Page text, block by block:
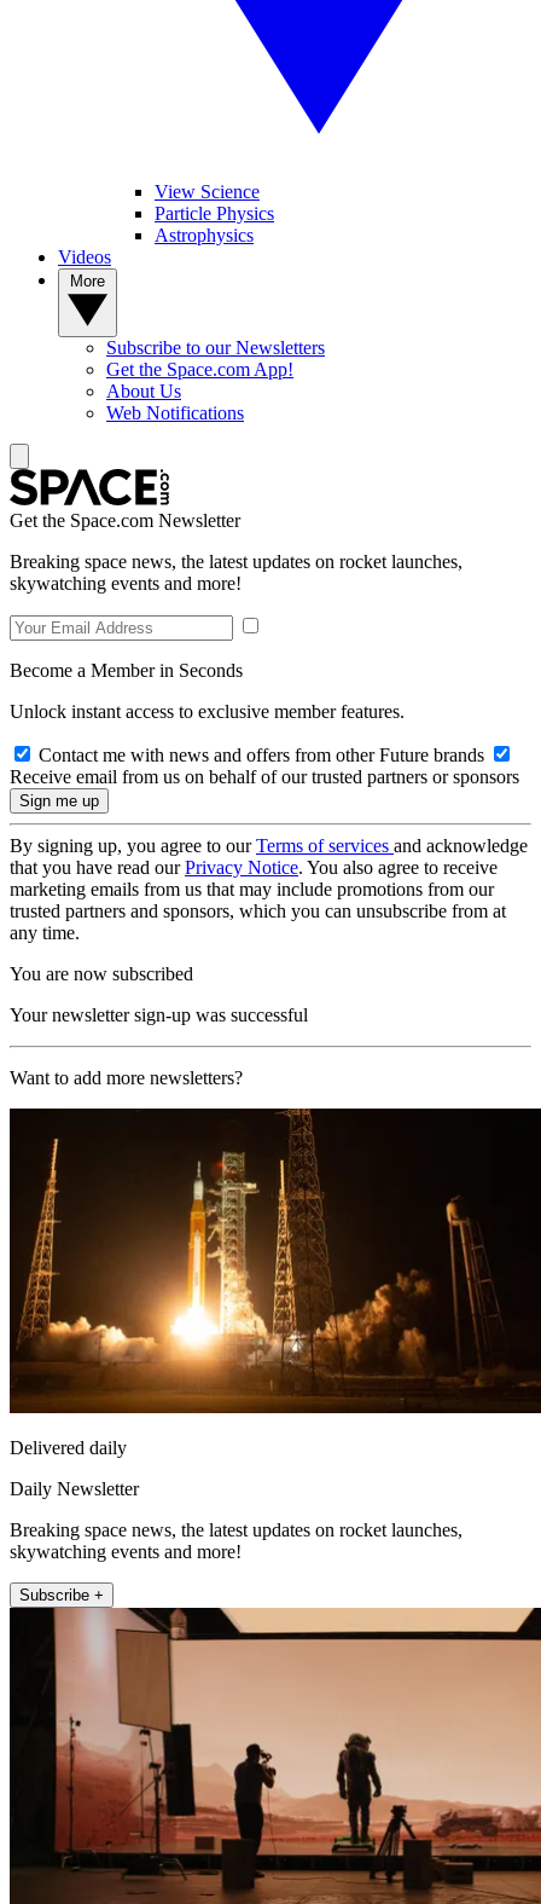
View Science
Particle Physics
Astrophysics
Videos
Subscribe to our Newsletters
Get the Space.com App!
About Us
Web Notifications
Get the Space.com Newsletter
Breaking space news, the latest updates on rocket launches,
skywatching events and more!
Become a Member in Seconds
Unlock instant access to exclusive member features.
Contact me with news and offers from other Future brands
Receive email from us on behalf of our trusted partners or sponsors
By signing up, you agree to ourTerms of services and acknowledge
that you have read ourPrivacy Notice. You also agree to receive
marketing emails from us that may include promotions from our
trusted partners and sponsors, which you can unsubscribe from at
any time.
You are now subscribed
Your newsletter sign-up was successful
Want to add more newsletters?
Delivered daily
Daily Newsletter
Breaking space news, the latest updates on rocket launches,
skywatching events and more!
Subscribe +